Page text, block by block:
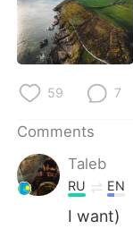
Español
Русский
Indonesia
59 7
Comments
Taleb
RU EN
I want)